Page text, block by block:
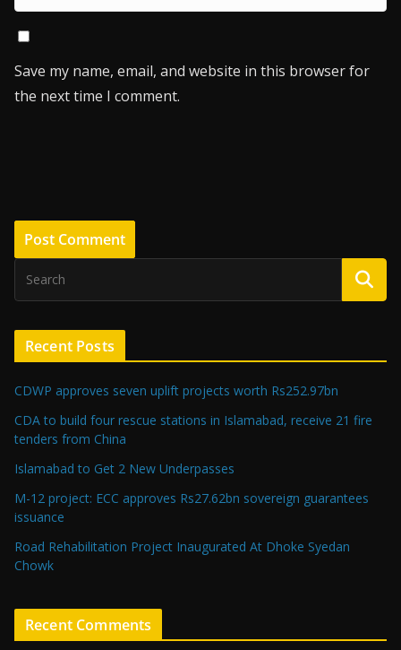
Save my name, email, and website in this browser for
the next time I comment.
Recent Posts
CDWP approves seven uplift projects worth Rs252.97bn
CDA to build four rescue stations in Islamabad, receive 21 fire
tenders from China
Islamabad to Get 2 New Underpasses
M-12 project: ECC approves Rs27.62bn sovereign guarantees
issuance
Road Rehabilitation Project Inaugurated At Dhoke Syedan
Chowk
Recent Comments